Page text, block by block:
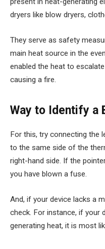
dryers like blow dryers,
They serve as safety
main heat source in the
enabled the heat to
causing a fire.
Way to Identify a
For this, try connecting the
to the same side of the
right-hand side. If the
you have blown a fuse.
And, if your device lacks a
check. For instance, if your
generating heat, it is most